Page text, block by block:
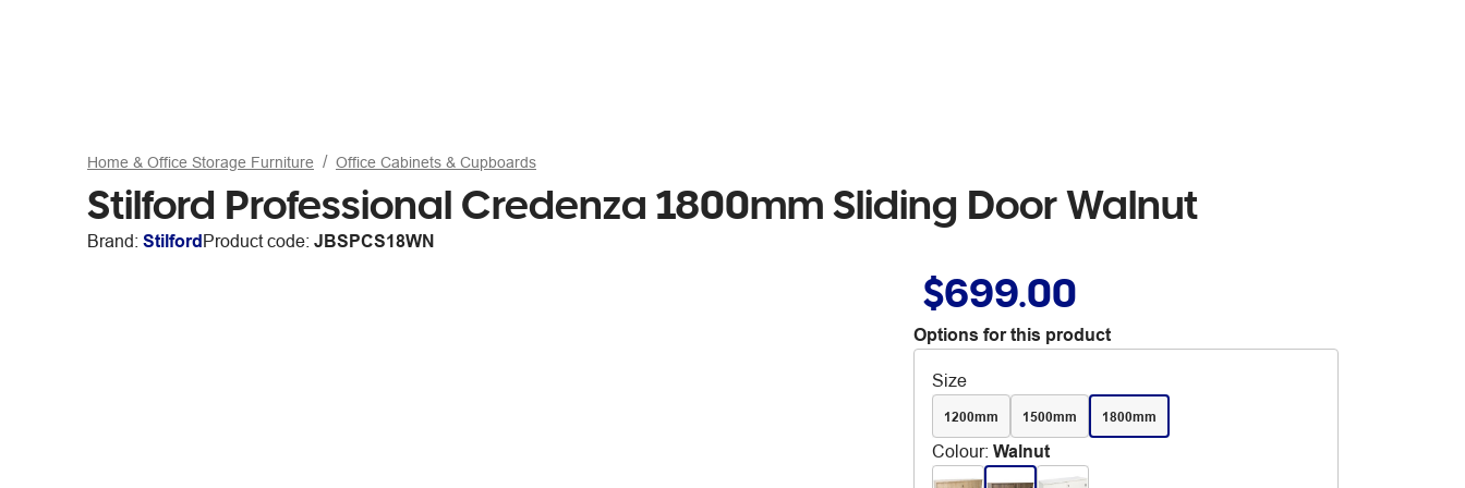
Home & Office Storage Furniture Office Cabinets & Cupboards
Stilford Professional Credenza 1800mm Sliding Door Walnut
Brand: StilfordProduct code: JBSPCS18WN
$699.00
Options for this product
Size
1200mm 1500mm 1800mm
Colour: Walnut